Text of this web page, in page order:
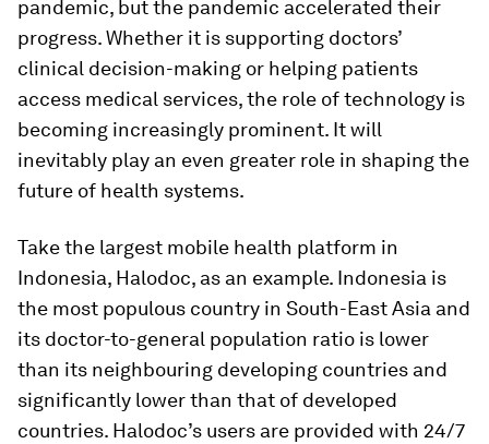
pandemic, but the pandemic accelerated their
progress. Whether it is supporting doctors’
clinical decision-making or helping patients
access medical services, the role of technology is
becoming increasingly prominent. It will
inevitably play an even greater role in shaping the
future of health systems.
Take the largest mobile health platform in
Indonesia, Halodoc, as an example. Indonesia is
the most populous country in South-East Asia and
its doctor-to-general population ratio is lower
than its neighbouring developing countries and
significantly lower than that of developed
countries. Halodoc’s users are provided with 24/7